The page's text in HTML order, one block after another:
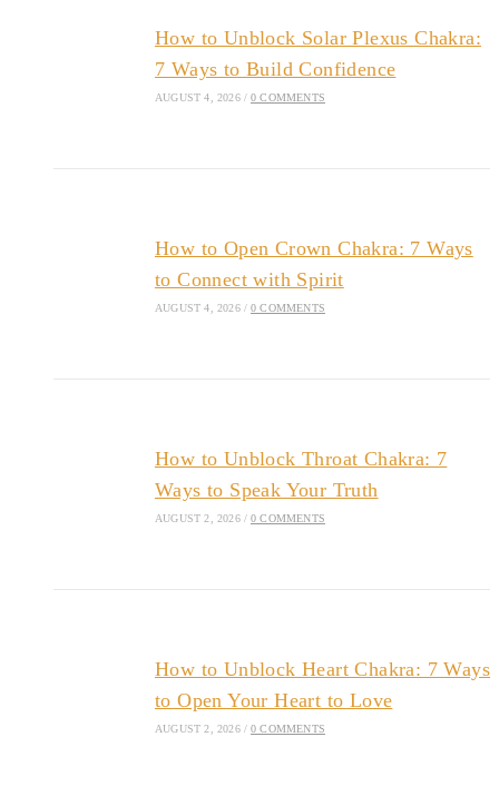
How to Unblock Solar Plexus Chakra:
7 Ways to Build Confidence
AUGUST 4, 2026 / 0 COMMENTS
How to Open Crown Chakra: 7 Ways
to Connect with Spirit
AUGUST 4, 2026 / 0 COMMENTS
How to Unblock Throat Chakra: 7
Ways to Speak Your Truth
AUGUST 2, 2026 / 0 COMMENTS
How to Unblock Heart Chakra: 7 Ways
to Open Your Heart to Love
AUGUST 2, 2026 / 0 COMMENTS